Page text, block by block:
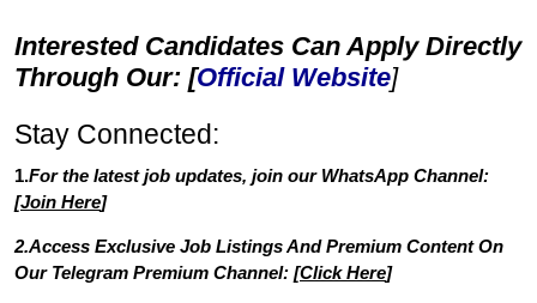
Interested Candidates Can Apply Directly
Through Our: [Official Website]
Stay Connected:
1.For the latest job updates, join our WhatsApp Channel:
[Join Here]
2.Access Exclusive Job Listings And Premium Content On
Our Telegram Premium Channel: [Click Here]